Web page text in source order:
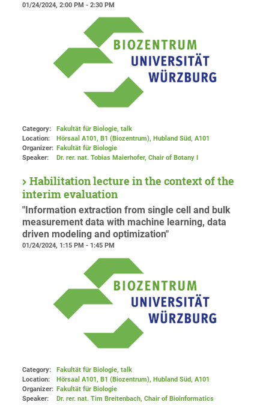
01/24/2024, 2:00 PM - 2:30 PM
Category:
Fakultät für Biologie, talk
Location:
Hörsaal A101, B1 (Biozentrum), Hubland Süd, A101
Organizer: Fakultät für Biologie
Speaker:
Dr. rer. nat. Tobias Maierhofer, Chair of Botany I
Habilitation lecture in the context of the
interim evaluation
"Information extraction from single cell and bulk
measurement data with machine learning, data
driven modeling and optimization"
01/24/2024, 1:15 PM - 1:45 PM
Category:
Fakultät für Biologie, talk
Location:
Hörsaal A101, B1 (Biozentrum), Hubland Süd, A101
Organizer: Fakultät für Biologie
Speaker:
Dr. rer. nat. Tim Breitenbach, Chair of Bioinformatics